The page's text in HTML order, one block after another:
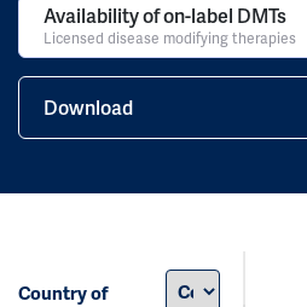
Availability of on-label DMTs
Licensed disease modifying therapies
Download
Country of